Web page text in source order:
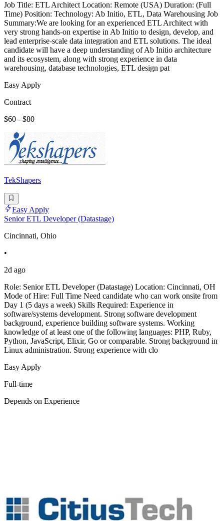
Job Title: ETL Architect Location: Remote (USA) Duration: (Full
Time) Position: Technology: Ab Initio, ETL, Data Warehousing Job
Summary:We are looking for an experienced ETL Architect with
very strong hands-on expertise in Ab Initio to design, develop, and
lead enterprise-scale data integration and ETL solutions. The ideal
candidate will have a deep understanding of Ab Initio architecture
and its ecosystem, along with strong experience in data
warehousing, database technologies, ETL design pat
Easy Apply
Contract
$60 - $80
TekShapers
Easy Apply
Senior ETL Developer (Datastage)
Cincinnati, Ohio
•
2d ago
Role: Senior ETL Developer (Datastage) Location: Cincinnati, OH
Mode of Hire: Full Time Need candidate who can work onsite from
Day 1 (5 days a week) Skills Required: Experience in
software/systems development. Strong software development
background, experience building software systems. Working
knowledge of at least one of the following languages: PHP, Ruby,
Python, JavaScript, Elixir, Go or comparable. Strong background in
Linux administration. Strong experience with clo
Easy Apply
Full-time
Depends on Experience